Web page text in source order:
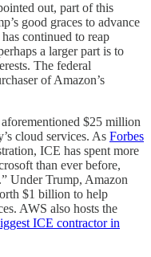
out, part of this
good graces to advance
continued to reap
a larger part is to
The federal
of Amazon’s
$25 million
cloud services. As Forbes
ICE has spent more
than ever before,
Under Trump, Amazon
$1 billion to help
AWS also hosts the
ICE contractor in